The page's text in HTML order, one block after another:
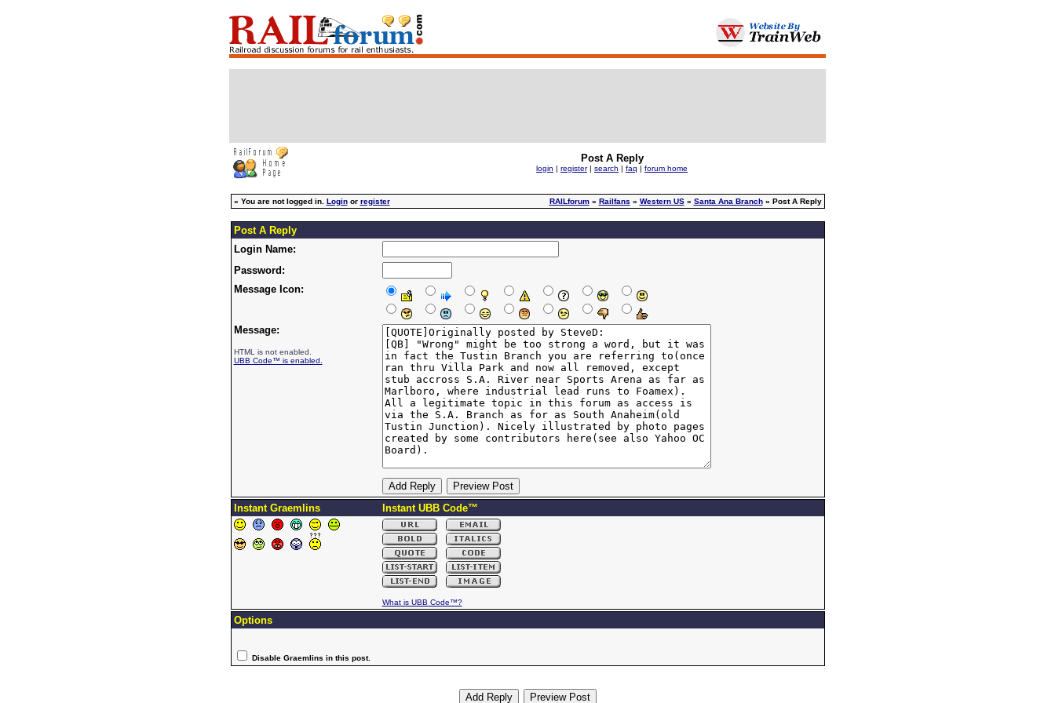
Post A Reply
login | register | search | faq | forum home
» You are not logged in. Loginor register RAILforum» Railfans » Western US» Santa Ana Branch» Post A Reply
Post A Reply
Login Name:
Password:
Message Icon:
Message:
HTML is not enabled.
UBB Code™ is enabled.
Instant Graemlins Instant UBB Code™
What is UBB Code™?
Options
Disable Graemlins in this post.